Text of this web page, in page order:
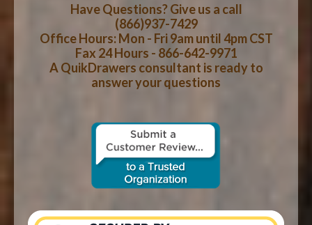
CART CHECKOUT
HOW-TO VIDEOS
WOOD SPECIES
CONTACT US
Have Questions? Give us a call
(866)937-7429
Office Hours: Mon - Fri 9am until 4pm CST
Fax 24 Hours - 866-642-9971
A QuikDrawers consultant is ready to
answer your questions